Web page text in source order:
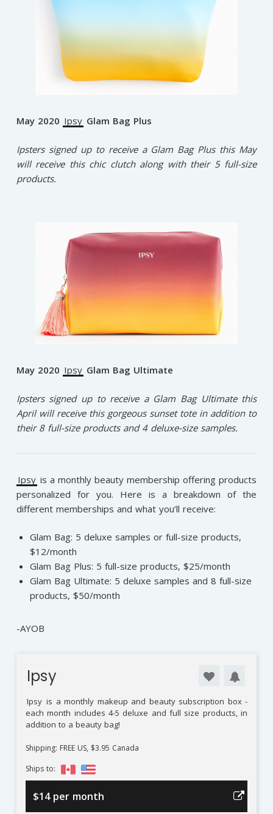
May 2020 Ipsy Glam Bag Plus
Ipsters signed up to receive a Glam Bag Plus this May
will receive this chic clutch along with their 5 full-size
products.
May 2020 Ipsy Glam Bag Ultimate
Ipsters signed up to receive a Glam Bag Ultimate this
April will receive this gorgeous sunset tote in addition to
their 8 full-size products and 4 deluxe-size samples.
Ipsy is a monthly beauty membership offering products
personalized for you. Here is a breakdown of the
different memberships and what you’ll receive:
Glam Bag: 5 deluxe samples or full-size products,
$12/month
Glam Bag Plus: 5 full-size products, $25/month
Glam Bag Ultimate: 5 deluxe samples and 8 full-size
products, $50/month
-AYOB
Ipsy
Ipsy is a monthly makeup and beauty subscription box -
each month includes 4-5 deluxe and full size products, in
addition to a beauty bag!
Shipping: FREE US, $3.95 Canada
Ships to:
$14 per month